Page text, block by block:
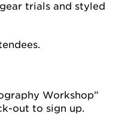
trials and styled
Workshop”
out to sign up.